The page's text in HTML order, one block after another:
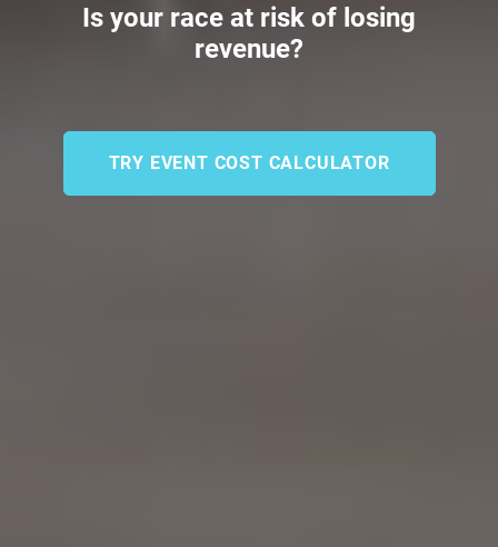
Is your race at risk of losing
revenue?
TRY EVENT COST CALCULATOR